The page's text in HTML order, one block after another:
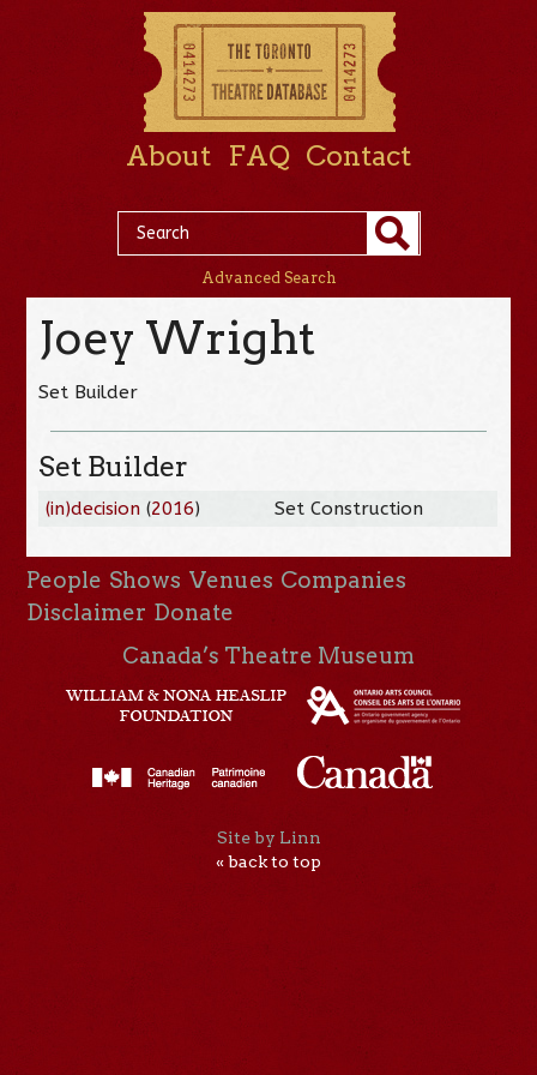
About FAQ Contact
Advanced Search
Joey Wright
Set Builder
Set Builder
(in)decision (2016) Set Construction
People Shows Venues Companies
Disclaimer Donate
Canada’s Theatre Museum
Site by Linn
« back to top